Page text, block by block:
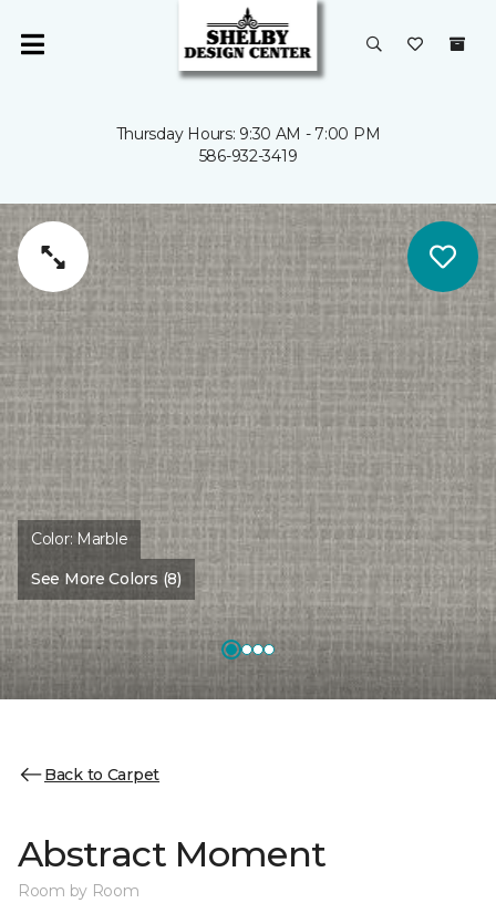
Thursday Hours: 9:30 AM - 7:00 PM
586-932-3419
Color: Marble
See More Colors (8)
Back to Carpet
Abstract Moment
Room by Room